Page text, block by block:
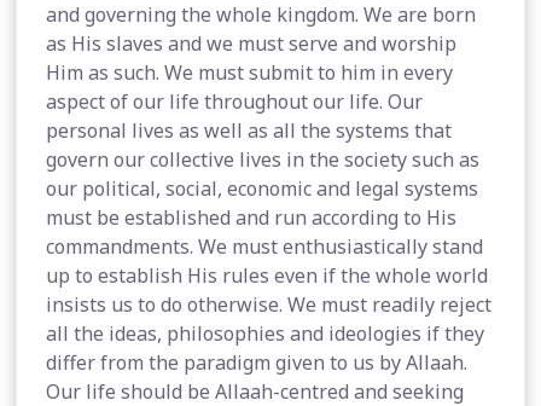
and governing the whole kingdom. We are born
as His slaves and we must serve and worship
Him as such. We must submit to him in every
aspect of our life throughout our life. Our
personal lives as well as all the systems that
govern our collective lives in the society such as
our political, social, economic and legal systems
must be established and run according to His
commandments. We must enthusiastically stand
up to establish His rules even if the whole world
insists us to do otherwise. We must readily reject
all the ideas, philosophies and ideologies if they
differ from the paradigm given to us by Allaah.
Our life should be Allaah-centred and seeking